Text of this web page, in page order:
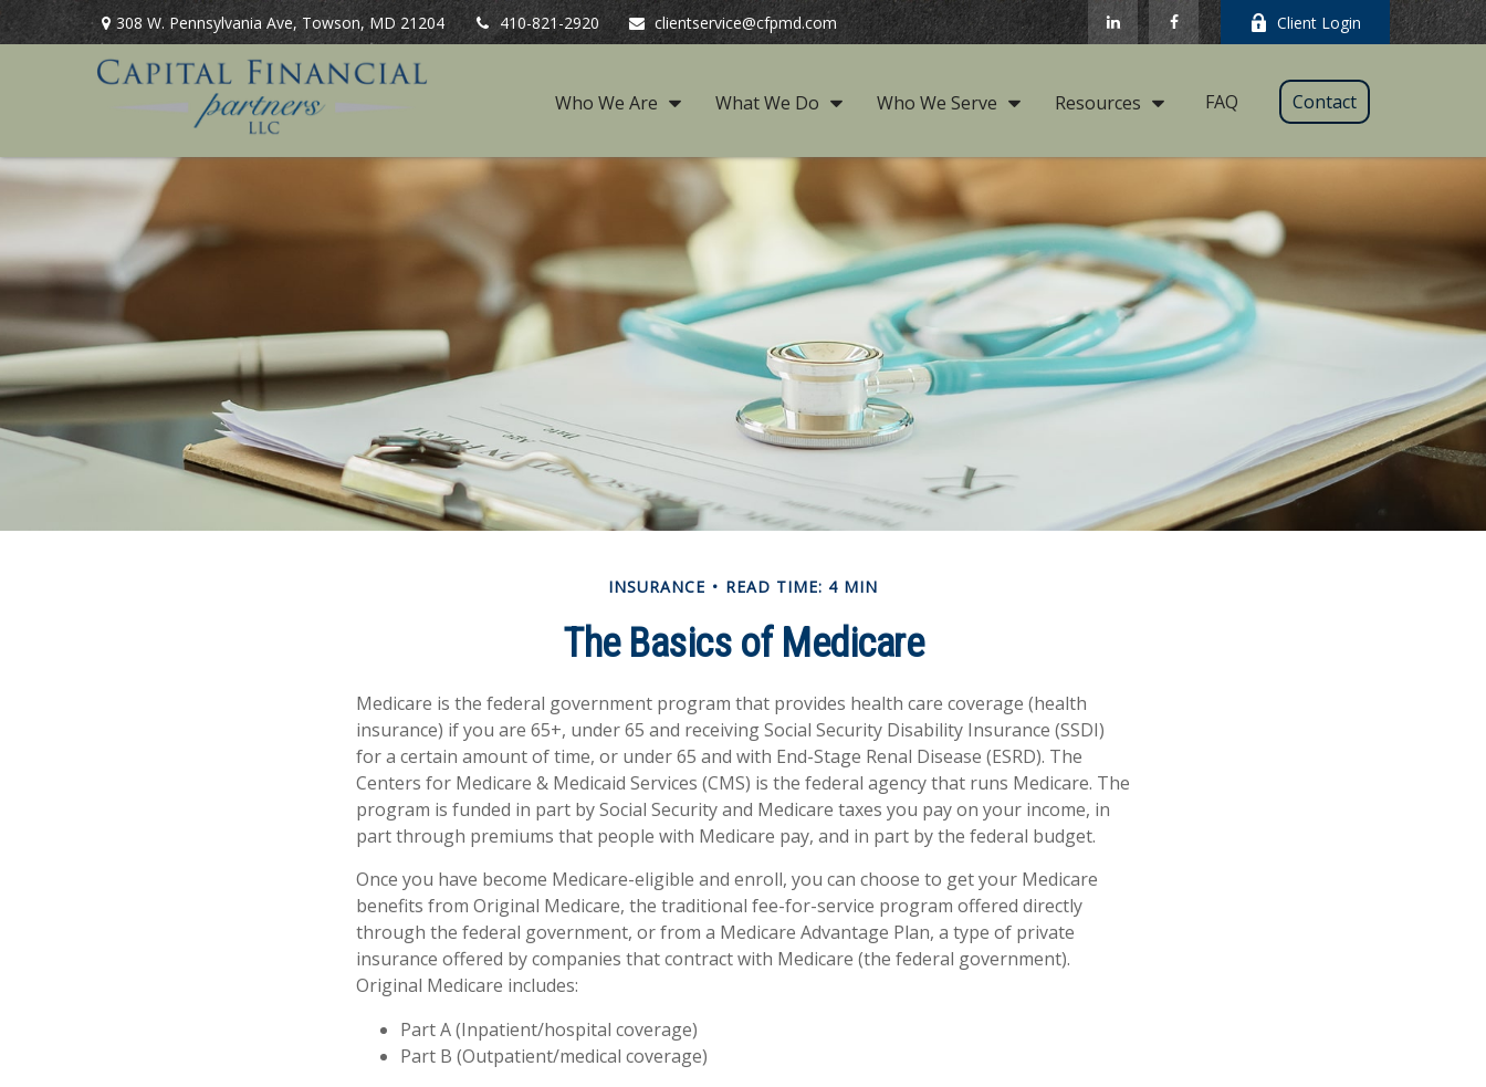
308 W. Pennsylvania Ave,Towson, MD 21204 410-821-2920 clientservice@cfpmd.com Client Login
Who We Are What We Do Who We Serve Resources FAQ Contact
INSURANCE READ TIME: 4 MIN
The Basics of Medicare
Medicare is the federal government program that provides health care coverage (health
insurance) if you are 65+, under 65 and receiving Social Security Disability Insurance (SSDI)
for a certain amount of time, or under 65 and with End-Stage Renal Disease (ESRD). The
Centers for Medicare & Medicaid Services (CMS) is the federal agency that runs Medicare. The
program is funded in part by Social Security and Medicare taxes you pay on your income, in
part through premiums that people with Medicare pay, and in part by the federal budget.
Once you have become Medicare-eligible and enroll, you can choose to get your Medicare
benefits from Original Medicare, the traditional fee-for-service program offered directly
through the federal government, or from a Medicare Advantage Plan, a type of private
insurance offered by companies that contract with Medicare (the federal government).
Original Medicare includes:
Part A (Inpatient/hospital coverage)
Part B (Outpatient/medical coverage)